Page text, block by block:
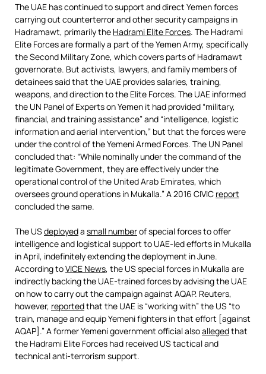
The UAE has continued to support and direct Yemen forces
carrying out counterterror and other security campaigns in
Hadramawt, primarily the Hadrami Elite Forces. The Hadrami
Elite Forces are formally a part of the Yemen Army, specifically
the Second Military Zone, which covers parts of Hadramawt
governorate. But activists, lawyers, and family members of
detainees said that the UAE provides salaries, training,
weapons, and direction to the Elite Forces. The UAE informed
the UN Panel of Experts on Yemen it had provided “military,
financial, and training assistance” and “intelligence, logistic
information and aerial intervention,” but that the forces were
under the control of the Yemeni Armed Forces. The UN Panel
concluded that: “While nominally under the command of the
legitimate Government, they are effectively under the
operational control of the United Arab Emirates, which
oversees ground operations in Mukalla.” A 2016 CIVIC report
concluded the same.
The USdeployeda small numberof special forces to offer
intelligence and logistical support to UAE-led efforts in Mukalla
in April, indefinitely extending the deployment in June.
According toVICE News, the US special forces in Mukalla are
indirectly backing the UAE-trained forces by advising the UAE
on how to carry out the campaign against AQAP. Reuters,
however, reportedthat the UAE is “working with” the US “to
train, manage and equip Yemeni fighters in that effort [against
AQAP].” A former Yemeni government official alsoallegedthat
the Hadrami Elite Forces had received US tactical and
technical anti-terrorism support.